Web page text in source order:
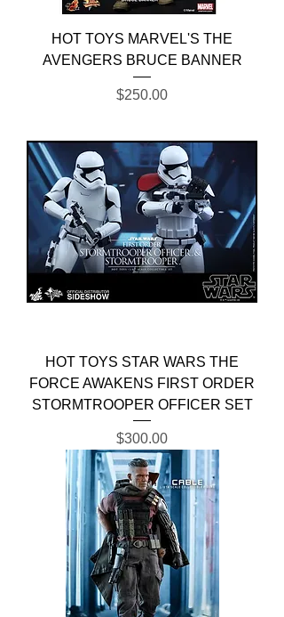
HOT TOYS MARVEL'S THE
AVENGERS BRUCE BANNER
Price
$250.00
HOT TOYS STAR WARS THE
FORCE AWAKENS FIRST ORDER
STORMTROOPER OFFICER SET
Price
$300.00